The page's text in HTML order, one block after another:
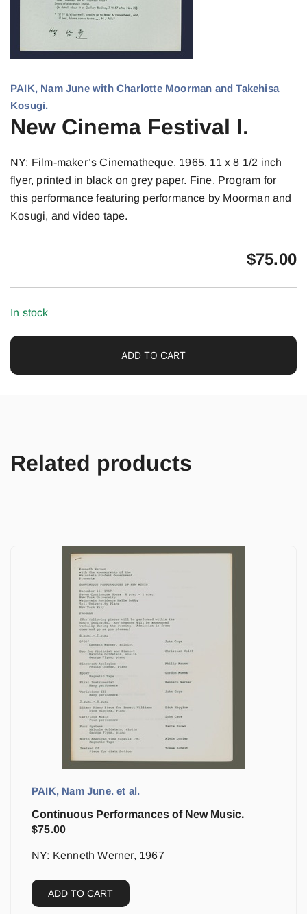
PAIK, Nam June with Charlotte Moorman and Takehisa
Kosugi.
New Cinema Festival I.
NY: Film-maker’s Cinematheque, 1965. 11 x 8 1/2 inch
flyer, printed in black on grey paper. Fine. Program for
this performance featuring performance by Moorman and
Kosugi, and video tape.
$75.00
In stock
ADD TO CART
Related products
PAIK, Nam June. et al.
Continuous Performances of New Music.
$75.00
NY: Kenneth Werner, 1967
ADD TO CART